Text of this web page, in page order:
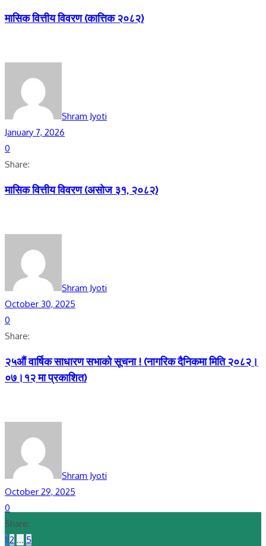
मासिक वित्तीय विवरण (कात्तिक २०८२)
Shram Jyoti
January 7, 2026
0
Share:
मासिक वित्तीय विवरण (असाेज ३१, २०८२)
Shram Jyoti
October 30, 2025
0
Share:
२५औं वार्षिक साधारण सभाकाे सूचना ! (नागरिक दैनिकमा मिति २०८२।
०७।१२ मा प्रकाशित)
Shram Jyoti
October 29, 2025
0
Share:
1 2 … 5